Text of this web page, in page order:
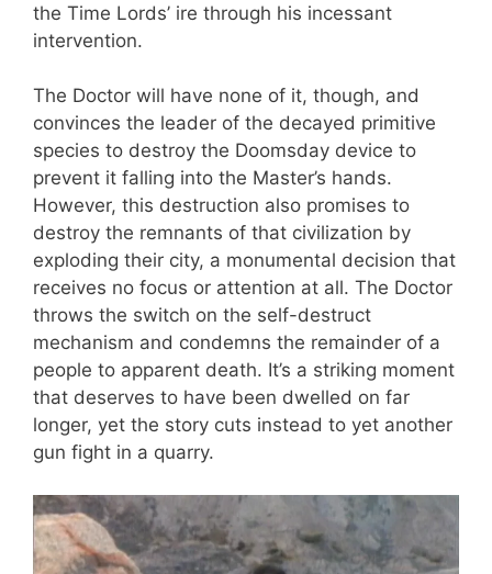
the Time Lords’ ire through his incessant
intervention.
The Doctor will have none of it, though, and
convinces the leader of the decayed primitive
species to destroy the Doomsday device to
prevent it falling into the Master’s hands.
However, this destruction also promises to
destroy the remnants of that civilization by
exploding their city, a monumental decision that
receives no focus or attention at all. The Doctor
throws the switch on the self-destruct
mechanism and condemns the remainder of a
people to apparent death. It’s a striking moment
that deserves to have been dwelled on far
longer, yet the story cuts instead to yet another
gun fight in a quarry.